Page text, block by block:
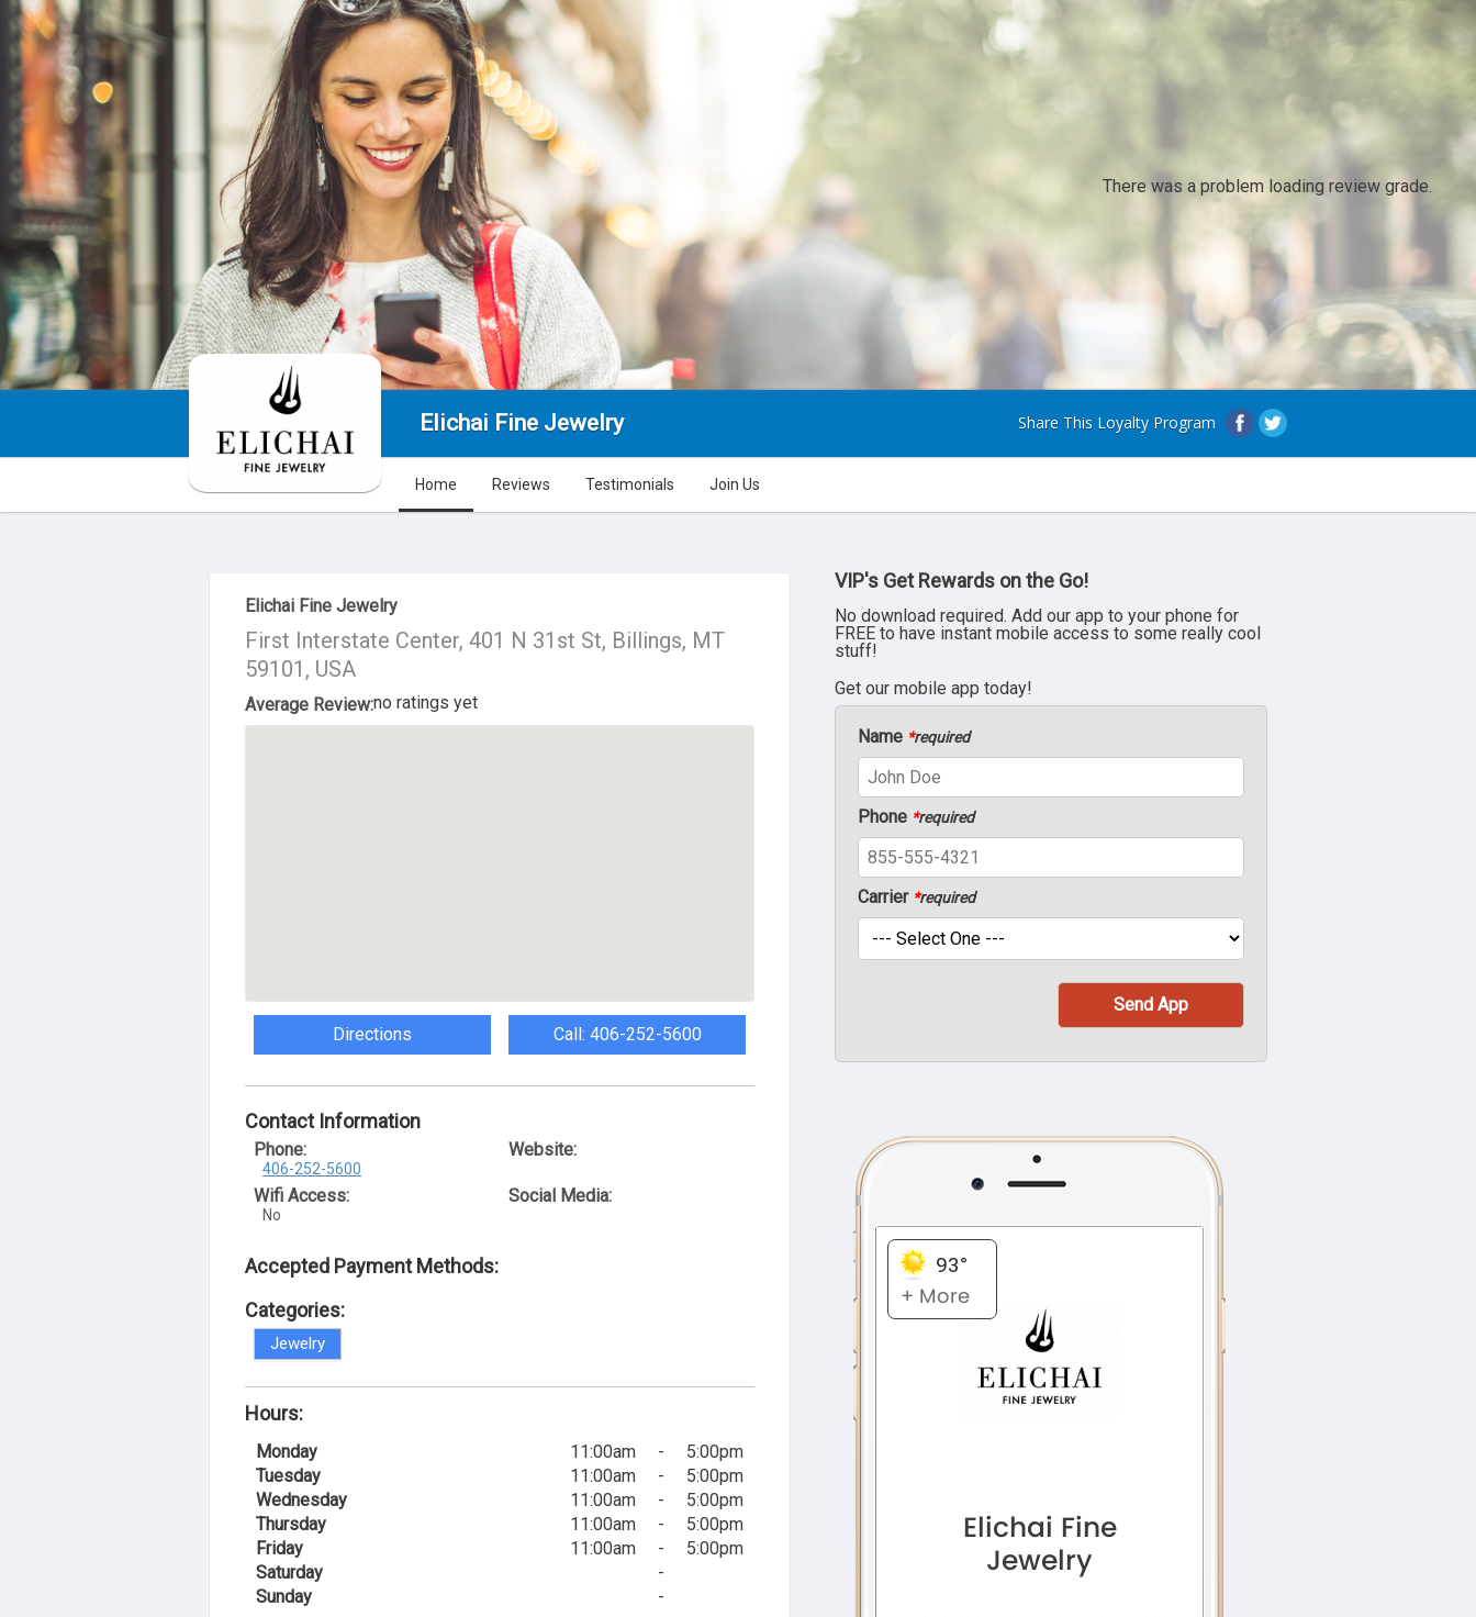
There was a problem loading review grade.
Elichai Fine Jewelry Share This Loyalty Program
Home Reviews Testimonials Join Us
About Us
Elichai Fine Jewelry
First Interstate Center, 401 N 31st St, Billings, MT
59101, USA
Average Review:no ratings yet
Directions Call: 406-252-5600
Contact Information
Phone:
406-252-5600
Wifi Access:
No
Website:
Social Media:
Accepted Payment Methods:
Categories:
Jewelry
Hours:
Monday 11:00am -
5:00pm
Tuesday
11:00am -
5:00pm
Wednesday
11:00am -
5:00pm
Thursday
11:00am -
5:00pm
Friday
11:00am -
5:00pm
Saturday
-
Sunday
-
VIP's Get Rewards on the Go!
No download required. Add our app to your phone for
FREE to have instant mobile access to some really cool
stuff!
Get our mobile app today!
Name *required
Phone *required
Carrier *required